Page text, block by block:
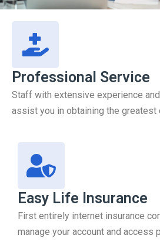
Professional Service
Staff with extensive experience
assist you in obtaining the greatest
Easy Life Insurance
First entirely internet insurance
manage your account and access